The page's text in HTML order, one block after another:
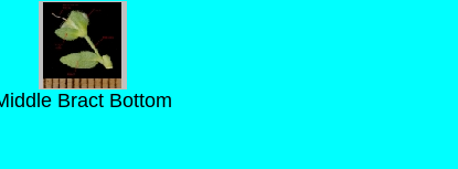
Bract Bottom